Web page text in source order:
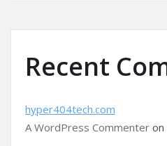
Recent
hyper404tech.com
A WordPress Commenter on